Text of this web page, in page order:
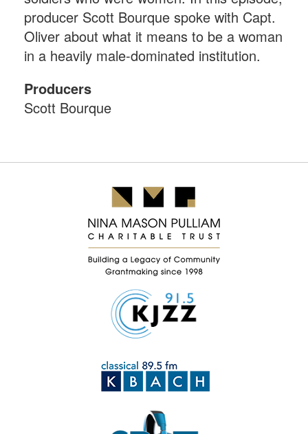
producer Scott Bourque spoke with Capt.
Oliver about what it means to be a woman
in a heavily male-dominated institution.
Producers
Scott Bourque